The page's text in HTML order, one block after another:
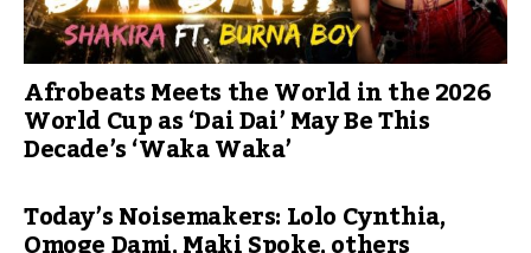
Afrobeats Meets the World in the 2026
World Cup as ‘Dai Dai’ May Be This
Decade’s ‘Waka Waka’
Today’s Noisemakers: Lolo Cynthia,